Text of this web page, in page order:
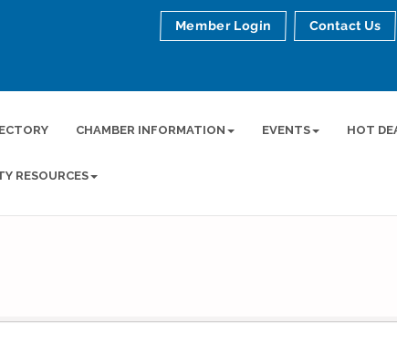
Member Login Contact Us
CHAMBER INFORMATION EVENTS HOT
RESOURCES